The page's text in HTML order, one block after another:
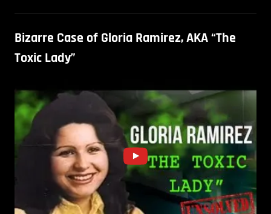
Bizarre Case of Gloria Ramirez, AKA “The
Toxic Lady”